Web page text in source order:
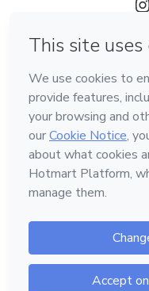
Hotmart — 2011-